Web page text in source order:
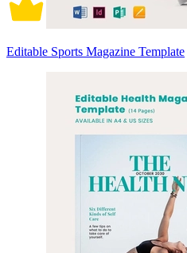
Editable Sports Magazine Template